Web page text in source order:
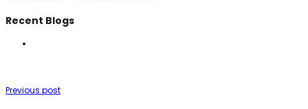
Recent Blogs
Previous post